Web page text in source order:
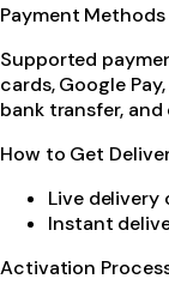
Payment Methods
Supported
cards, Google
bank transfer,
How to Get
Live delivery
Instant
Activation